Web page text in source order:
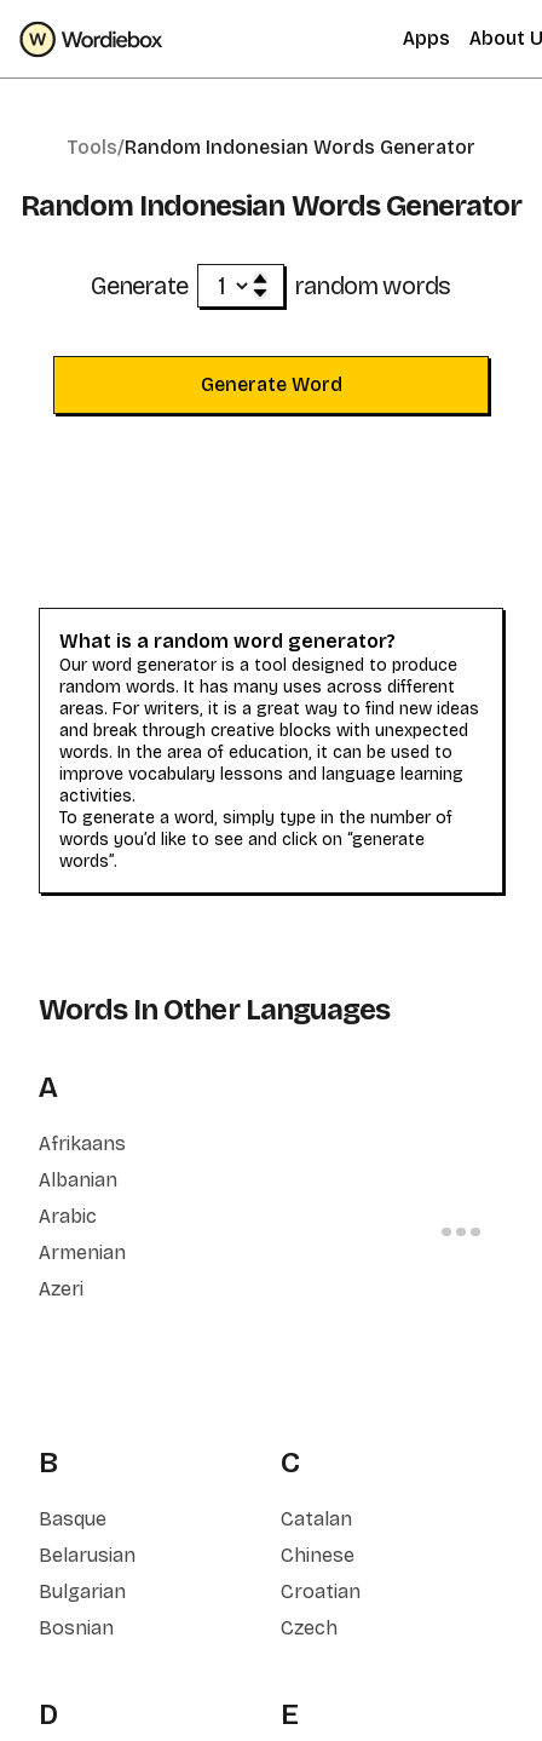
Apps About
Tools/Random Indonesian Words Generator
Random Indonesian Words Generator
Generate random words
Generate Word
What is a random word generator?
Our word generator is a tool designed to produce
random words. It has many uses across different
areas. For writers, it is a great way to find new ideas
and break through creative blocks with unexpected
words. In the area of education, it can be used to
improve vocabulary lessons and language learning
activities.
To generate a word, simply type in the number of
words you’d like to see and click on “generate
words”.
Words In Other Languages
A
Afrikaans
Albanian
Arabic
Armenian
Azeri
B
Basque
Belarusian
Bulgarian
Bosnian
C
Catalan
Chinese
Croatian
Czech
D E